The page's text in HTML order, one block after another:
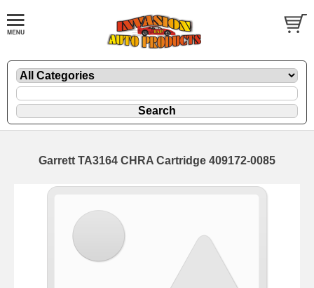
Garrett TA3164 CHRA Cartridge 409172-0085